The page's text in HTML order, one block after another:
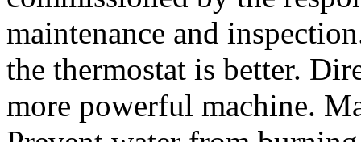
maintenance and
the thermostat is better.
more powerful machine.